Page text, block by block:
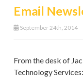
Email
September 24th, 2014
From the desk of
Technology Services: